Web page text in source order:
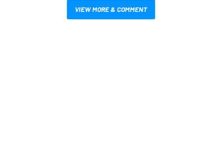
VIEW MORE & COMMENT